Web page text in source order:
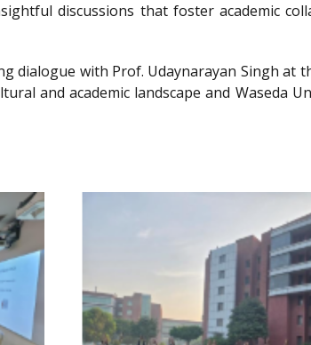
discussions that foster academic
dialogue with Prof. Udaynarayan Singh at
and academic landscape and Waseda